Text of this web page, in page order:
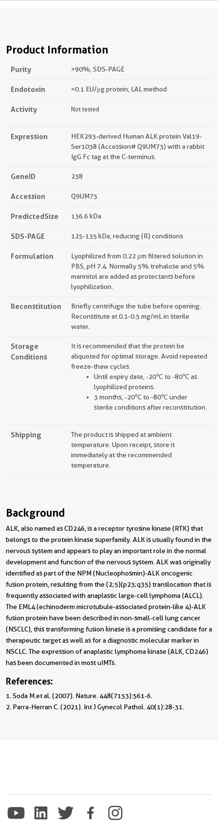
Product Information
Purity >90 %, SDS-PAGE
Endotoxin <0.1 EU/μg protein, LAL method
Activity Not tested
Expression
HEK293-derived Human ALK protein Val19-
Ser1038 (Accession# Q9UM73) with a rabbit
IgG Fc tag at the C-terminus.
GeneID 238
Accession Q9UM73
PredictedSize 136.6 kDa
SDS-PAGE 125-135 kDa, reducing (R) conditions
Formulation
Lyophilized from 0.22 μm filtered solution in
PBS, pH 7.4. Normally 5% trehalose and 5%
mannitol are added as protectants before
lyophilization.
Reconstitution
Briefly centrifuge the tube before opening.
Reconstitute at 0.1-0.5 mg/mL in sterile
water.
Storage
Conditions
It is recommended that the protein be
aliquoted for optimal storage. Avoid repeated
freeze-thaw cycles.
Until expiry date, -20℃ to -80℃ as
lyophilized proteins.
3 months, -20℃ to -80℃ under
sterile conditions after reconstitution.
Shipping
The product is shipped at ambient
temperature. Upon receipt, store it
immediately at the recommended
temperature.
Background
ALK, also named as CD246, is a receptor tyrosine kinase (RTK) that
belongs to the protein kinase superfamily. ALK is usually found in the
nervous system and appears to play an important role in the normal
development and function of the nervous system. ALK was originally
identified as part of the NPM (Nucleophosmin)-ALK oncogenic
fusion protein, resulting from the (2;5)(p23;q35) translocation that is
frequently associated with anaplastic large-cell lymphoma (ALCL).
The EML4 (echinoderm microtubule-associated protein-like 4)-ALK
fusion protein have been described in non-small-cell lung cancer
(NSCLC), this transforming fusion kinase is a promising candidate for a
therapeutic target as well as for a diagnostic molecular marker in
NSCLC. The expression of anaplastic lymphoma kinase (ALK, CD246)
has been documented in most uIMTs.
References:
1. Soda M.et al. (2007). Nature. 448(7153):561-6.
2. Parra-Herran C. (2021). Int J Gynecol Pathol. 40(1):28-31.